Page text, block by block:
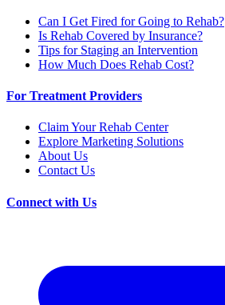
Can I Get Fired for Going to Rehab?
Is Rehab Covered by Insurance?
Tips for Staging an Intervention
How Much Does Rehab Cost?
For Treatment Providers
Claim Your Rehab Center
Explore Marketing Solutions
About Us
Contact Us
Connect with Us